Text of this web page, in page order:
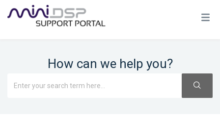
How can we help you?